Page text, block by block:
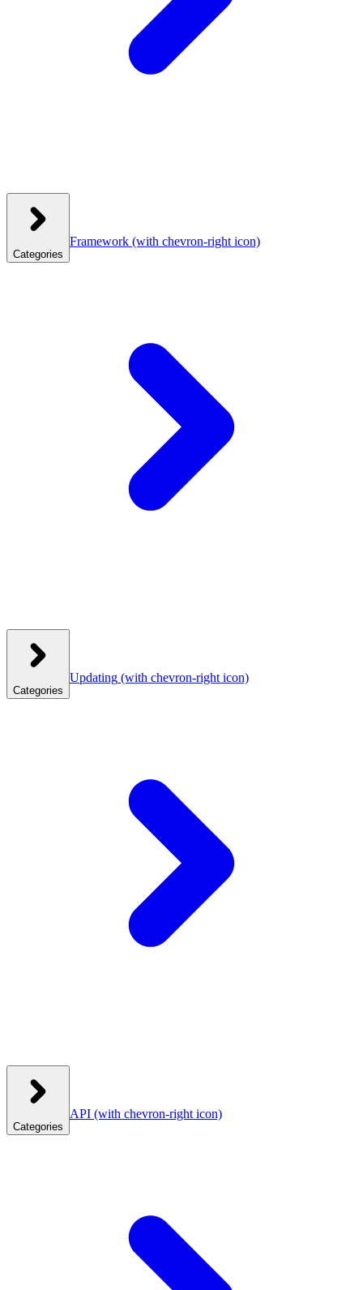
Categories
Framework (with chevron-right icon)
Categories
Updating (with chevron-right icon)
Categories
API (with chevron-right icon)